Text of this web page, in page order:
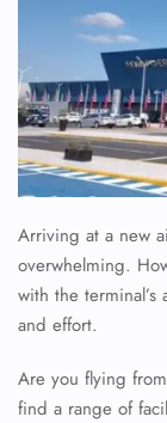
Arriving at a new
overwhelming.
with the
and effort.
Are you flying
find a range of